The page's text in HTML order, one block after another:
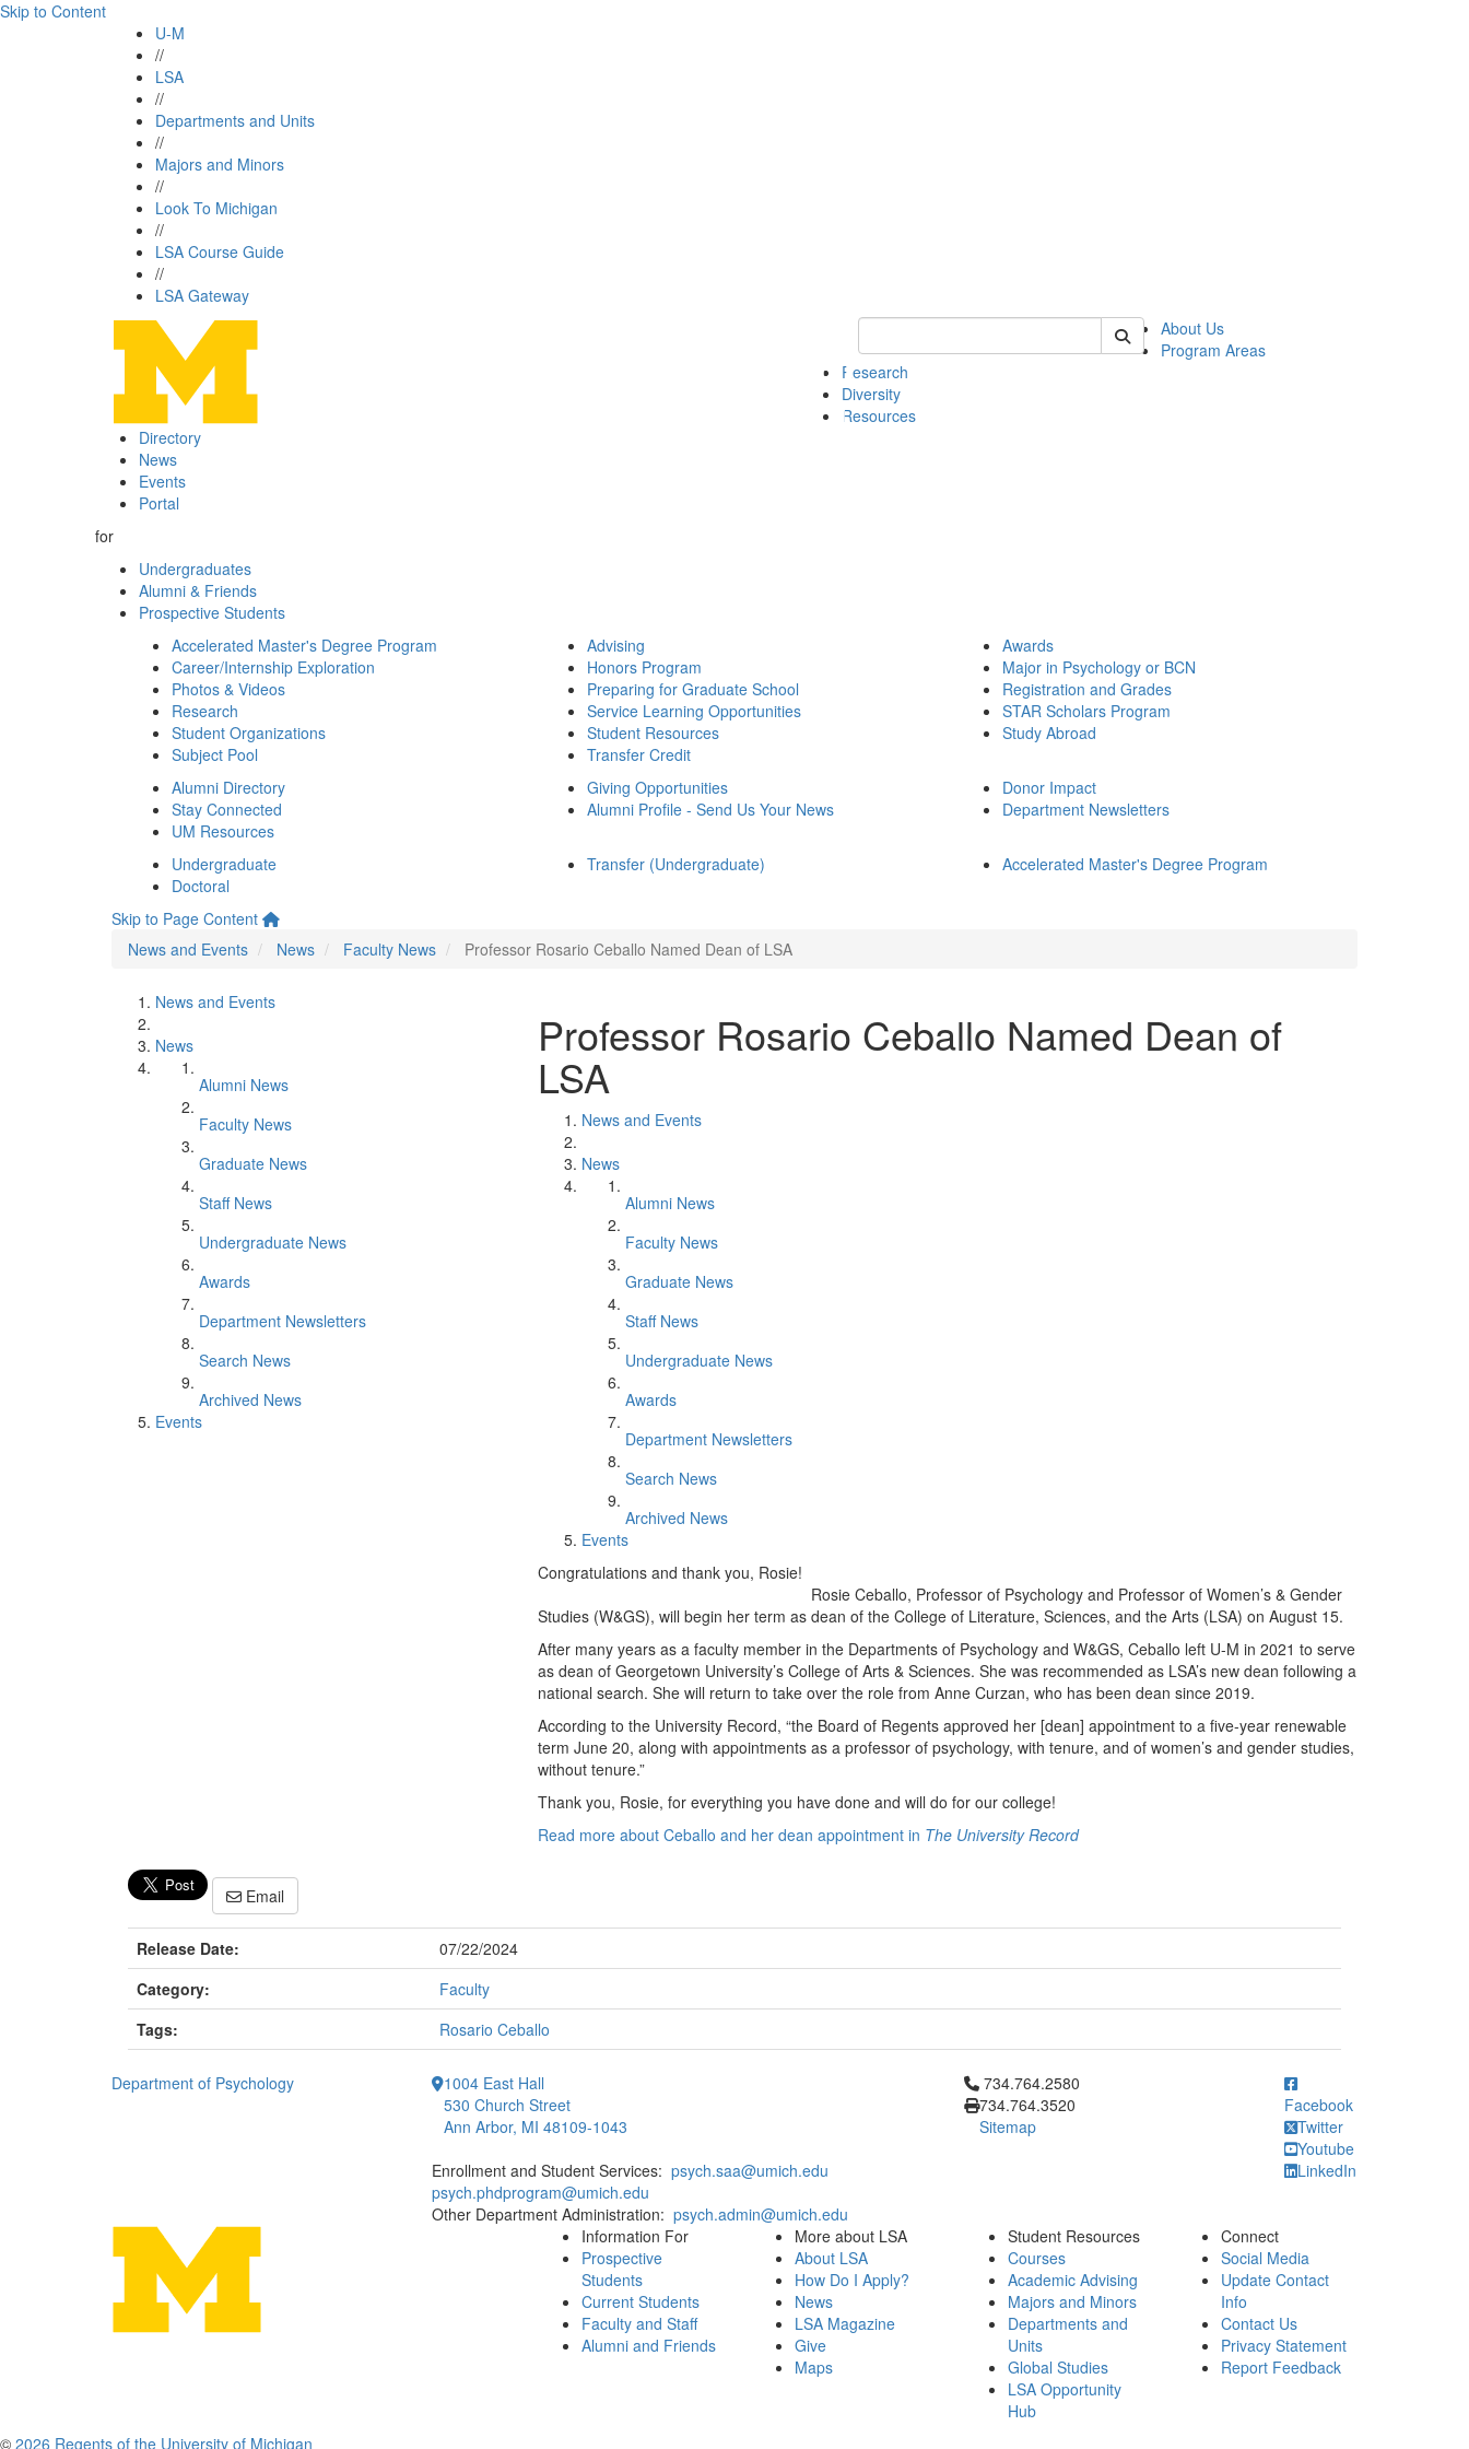
Skip to Content
U-M
//
LSA
//
Departments and Units
//
Majors and Minors
//
Look To Michigan
//
LSA Course Guide
//
LSA Gateway
Keyword Search of psych
About Us
Program Areas
Research
Diversity
Resources
Directory
News
Events
Portal
for
Undergraduates
Alumni & Friends
Prospective Students
Accelerated Master's Degree Program
Career/Internship Exploration
Photos & Videos
Research
Student Organizations
Subject Pool
Advising
Honors Program
Preparing for Graduate School
Service Learning Opportunities
Student Resources
Transfer Credit
Awards
Major in Psychology or BCN
Registration and Grades
STAR Scholars Program
Study Abroad
Alumni Directory
Stay Connected
UM Resources
Giving Opportunities
Alumni Profile - Send Us Your News
Donor Impact
Department Newsletters
Undergraduate
Doctoral
Transfer (Undergraduate) Accelerated Master's Degree Program
Skip to Page Content
News and Events
News Faculty News Professor Rosario Ceballo Named Dean of LSA
News and Events
News
Alumni News
Faculty News
Graduate News
Staff News
Undergraduate News
Awards
Department Newsletters
Search News
Archived News
Events
Professor Rosario Ceballo Named Dean of
LSA
News and Events
News
Alumni News
Faculty News
Graduate News
Staff News
Undergraduate News
Awards
Department Newsletters
Search News
Archived News
Events
Congratulations and thank you, Rosie!
Rosie Ceballo, Professor of Psychology and Professor of Women’s & Gender
Studies (W&GS), will begin her term as dean of the College of Literature, Sciences, and the Arts (LSA) on August 15.
After many years as a faculty member in the Departments of Psychology and W&GS, Ceballo left U-M in 2021 to serve
as dean of Georgetown University’s College of Arts & Sciences. She was recommended as LSA’s new dean following a
national search. She will return to take over the role from Anne Curzan, who has been dean since 2019.
According to the University Record, “the Board of Regents approved her [dean] appointment to a five-year renewable
term June 20, along with appointments as a professor of psychology, with tenure, and of women’s and gender studies,
without tenure.”
Thank you, Rosie, for everything you have done and will do for our college!
Read more about Ceballo and her dean appointment in The University Record
Email
Release Date:
07/22/2024
Category:
Faculty
Tags:
Rosario Ceballo
Department of Psychology
1004 East Hall
530 Church Street
Ann Arbor, MI 48109-1043
Enrollment and Student Services: psych.saa@umich.edu
psych.phdprogram@umich.edu
Other Department Administration: psych.admin@umich.edu
Click to call 734.764.2580
734.764.2580
734.764.3520
Sitemap
Facebook
Twitter
Youtube
LinkedIn
Information For
Prospective
Students
Current Students
Faculty and Staff
Alumni and Friends
More about LSA
About LSA
How Do I Apply?
News
LSA Magazine
Give
Maps
Student Resources
Courses
Academic Advising
Majors and Minors
Departments and
Units
Global Studies
LSA Opportunity
Hub
Connect
Social Media
Update Contact
Info
Contact Us
Privacy Statement
Report Feedback
© 2026 Regents of the University of Michigan